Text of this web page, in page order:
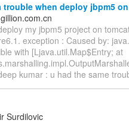
trouble when deploy jbpm5
my jbpm5 project on
exception : Caused by:
with [Ljava.util.Map$Entry; at
kumar : u had the same
Surdilovic